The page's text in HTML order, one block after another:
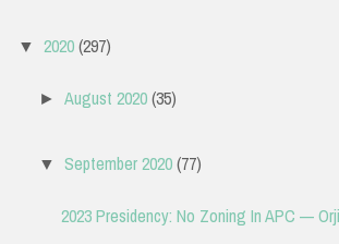
▼ 2020(297)
►August 2020(35)
▼ September 2020(77)
2023 Presidency: No Zoning In APC —